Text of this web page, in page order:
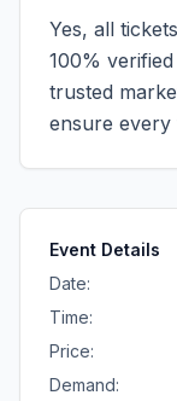
Yes, all
100%
trusted
ensure every
Event Details
Date:
Time:
Price:
Demand: